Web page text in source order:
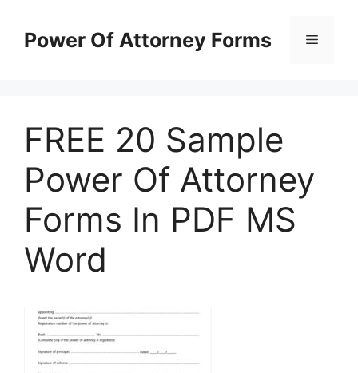
contentPower Of Attorney Forms Menu
FREE 20 Sample
Power Of Attorney
Forms In PDF MS
Word